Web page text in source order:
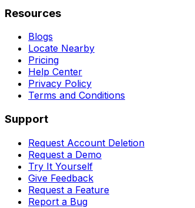
Resources
Blogs
Locate Nearby
Pricing
Help Center
Privacy Policy
Terms and Conditions
Support
Request Account Deletion
Request a Demo
Try It Yourself
Give Feedback
Request a Feature
Report a Bug